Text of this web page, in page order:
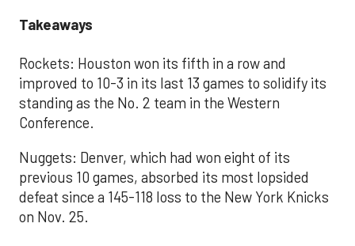
Takeaways
Rockets: Houston won its fifth in a row and
improved to 10-3 in its last 13 games to solidify its
standing as the No. 2 team in the Western
Conference.
Nuggets: Denver, which had won eight of its
previous 10 games, absorbed its most lopsided
defeat since a 145-118 loss to the New York Knicks
on Nov. 25.